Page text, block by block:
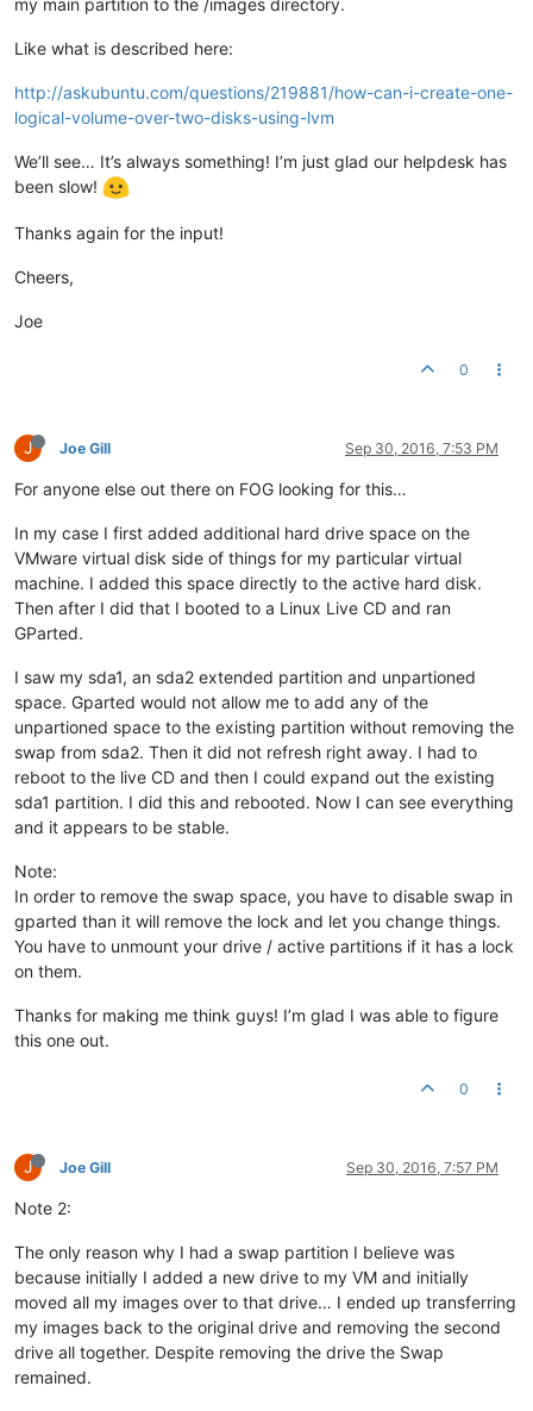
Like what is described here:
http://askubuntu.com/questions/219881/how-can-i-create-one-
logical-volume-over-two-disks-using-lvm
We’ll see… It’s always something! I’m just glad our helpdesk has
been slow!
Thanks again for the input!
Cheers,
Joe
0
J Joe Gill Sep 30, 2016, 7:53 PM
For anyone else out there on FOG looking for this…
In my case I first added additional hard drive space on the
VMware virtual disk side of things for my particular virtual
machine. I added this space directly to the active hard disk.
Then after I did that I booted to a Linux Live CD and ran
GParted.
I saw my sda1, an sda2 extended partition and unpartioned
space. Gparted would not allow me to add any of the
unpartioned space to the existing partition without removing the
swap from sda2. Then it did not refresh right away. I had to
reboot to the live CD and then I could expand out the existing
sda1 partition. I did this and rebooted. Now I can see everything
and it appears to be stable.
Note:
In order to remove the swap space, you have to disable swap in
gparted than it will remove the lock and let you change things.
You have to unmount your drive / active partitions if it has a lock
on them.
Thanks for making me think guys! I’m glad I was able to figure
this one out.
0
J Joe Gill Sep 30, 2016, 7:57 PM
Note 2:
The only reason why I had a swap partition I believe was
because initially I added a new drive to my VM and initially
moved all my images over to that drive… I ended up transferring
my images back to the original drive and removing the second
drive all together. Despite removing the drive the Swap
remained.